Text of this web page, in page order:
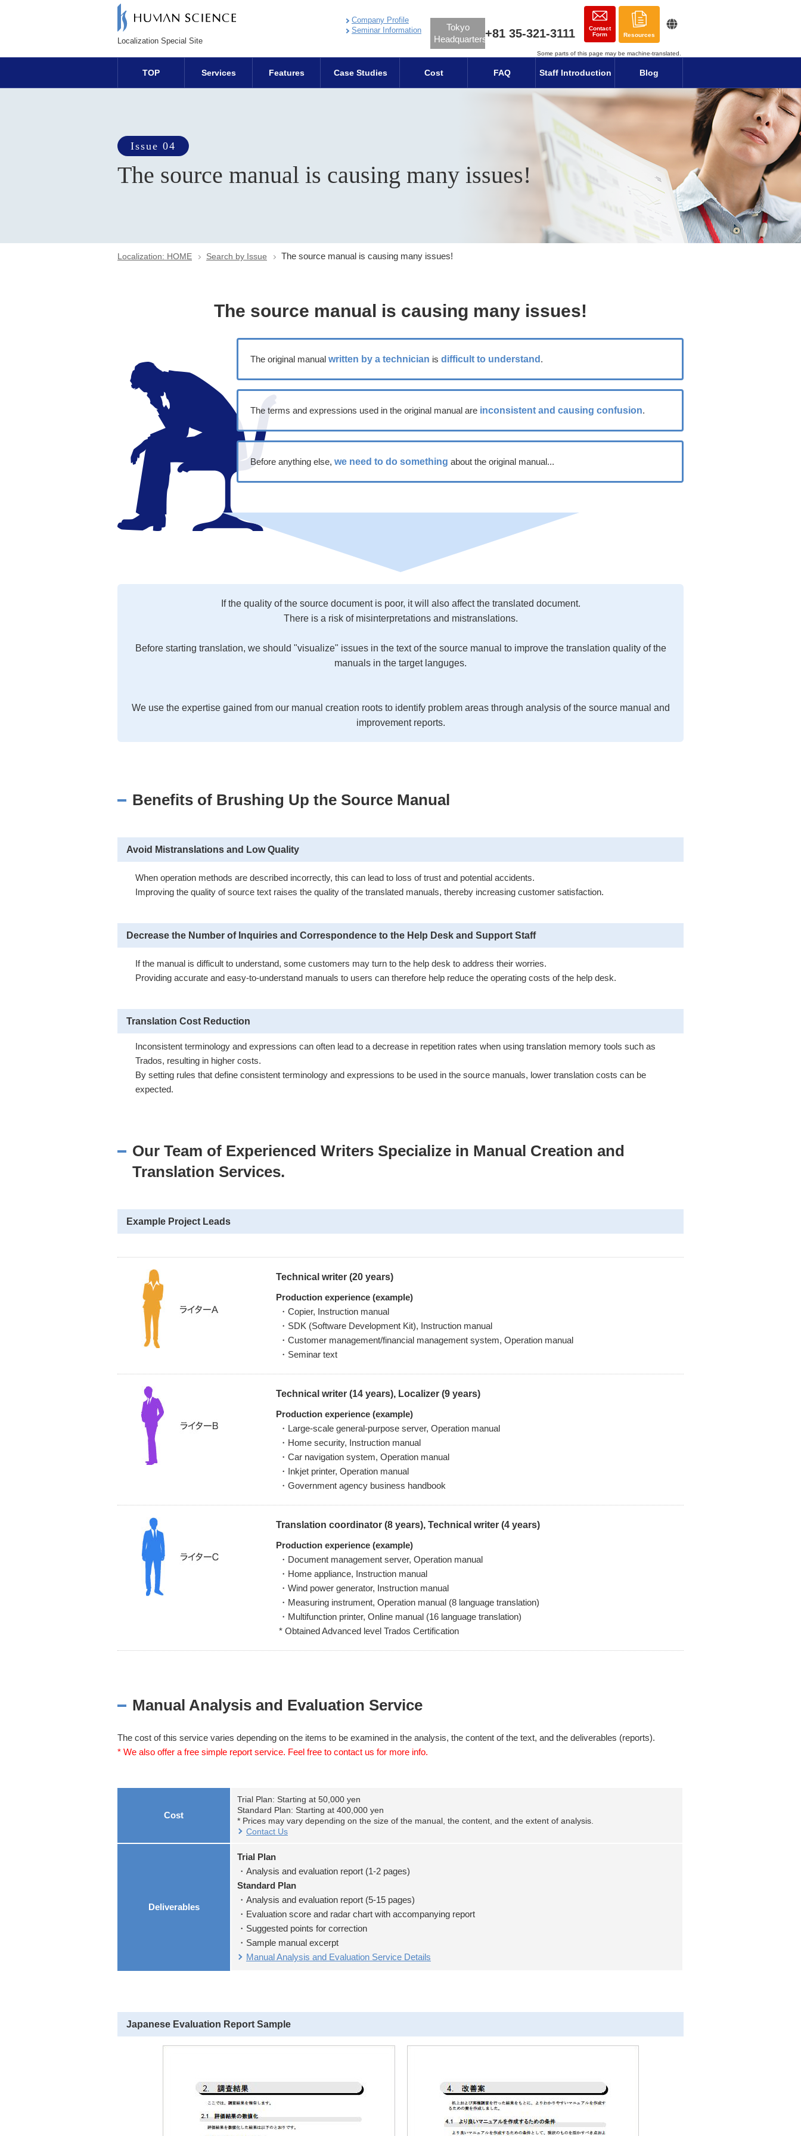
Localization Special Site
Company Profile
Seminar Information
Tokyo
Headquarters+81 35-321-3111
Contact
Form
Resources
Some parts of this page may be machine-translated.
TOP Services Features Case Studies Cost FAQ Staff Introduction Blog
Issue 04
The source manual is causing many issues!
Localization: HOME Search by Issue The source manual is causing many issues!
The source manual is causing many issues!
The original manual written by a technician is difficult to understand .
The terms and expressions used in the original manual are inconsistent and causing confusion.
Before anything else, we need to do something about the original manual...
If the quality of the source document is poor, it will also affect the translated document.
There is a risk of misinterpretations and mistranslations.
Before starting translation, we should "visualize" issues in the text of the source manual to improve the translation quality of the
manuals in the target languges.
We use the expertise gained from our manual creation roots to identify problem areas through analysis of the source manual and
improvement reports.
Benefits of Brushing Up the Source Manual
Avoid Mistranslations and Low Quality
When operation methods are described incorrectly, this can lead to loss of trust and potential accidents.
Improving the quality of source text raises the quality of the translated manuals, thereby increasing customer satisfaction.
Decrease the Number of Inquiries and Correspondence to the Help Desk and Support Staff
If the manual is difficult to understand, some customers may turn to the help desk to address their worries.
Providing accurate and easy-to-understand manuals to users can therefore help reduce the operating costs of the help desk.
Translation Cost Reduction
Inconsistent terminology and expressions can often lead to a decrease in repetition rates when using translation memory tools such as
Trados, resulting in higher costs.
By setting rules that define consistent terminology and expressions to be used in the source manuals, lower translation costs can be
expected.
Our Team of Experienced Writers Specialize in Manual Creation and
Translation Services.
Example Project Leads
Technical writer (20 years)
Production experience (example)
・Copier, Instruction manual
・SDK (Software Development Kit), Instruction manual
・Customer management/financial management system, Operation manual
・Seminar text
Technical writer (14 years), Localizer (9 years)
Production experience (example)
・Large-scale general-purpose server, Operation manual
・Home security, Instruction manual
・Car navigation system, Operation manual
・Inkjet printer, Operation manual
・Government agency business handbook
Translation coordinator (8 years), Technical writer (4 years)
Production experience (example)
・Document management server, Operation manual
・Home appliance, Instruction manual
・Wind power generator, Instruction manual
・Measuring instrument, Operation manual (8 language translation)
・Multifunction printer, Online manual (16 language translation)
* Obtained Advanced level Trados Certification
Manual Analysis and Evaluation Service
The cost of this service varies depending on the items to be examined in the analysis, the content of the text, and the deliverables (reports).
* We also offer a free simple report service. Feel free to contact us for more info.
Cost
Trial Plan: Starting at 50,000 yen
Standard Plan: Starting at 400,000 yen
* Prices may vary depending on the size of the manual, the content, and the extent of analysis.
Contact Us
Deliverables
Trial Plan
・Analysis and evaluation report (1-2 pages)
Standard Plan
・Analysis and evaluation report (5-15 pages)
・Evaluation score and radar chart with accompanying report
・Suggested points for correction
・Sample manual excerpt
Manual Analysis and Evaluation Service Details
Japanese Evaluation Report Sample